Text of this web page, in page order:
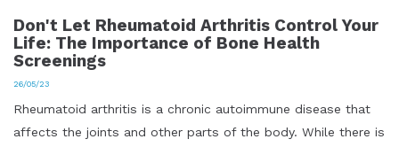
Don't Let Rheumatoid Arthritis Control Your
Life: The Importance of Bone Health
Screenings
26/05/23
Rheumatoid arthritis is a chronic autoimmune disease that
affects the joints and other parts of the body. While there is